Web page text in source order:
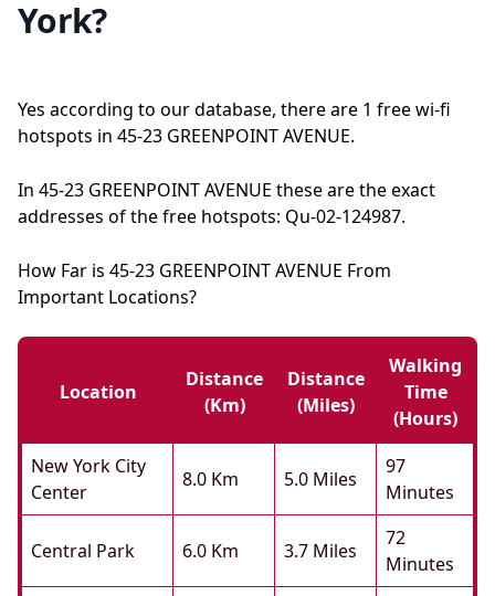
York?
Yes according to our database, there are 1 free wi-fi
hotspots in 45-23 GREENPOINT AVENUE.
In 45-23 GREENPOINT AVENUE these are the exact
addresses of the free hotspots: Qu-02-124987.
How Far is 45-23 GREENPOINT AVENUE From
Important Locations?
Location
Distance
(km)
Distance
(miles)
Walking
Time
(hours)
New York City
Center
8.0 Km 5.0 Miles
97
Minutes
Central Park 6.0 Km 3.7 Miles
72
Minutes